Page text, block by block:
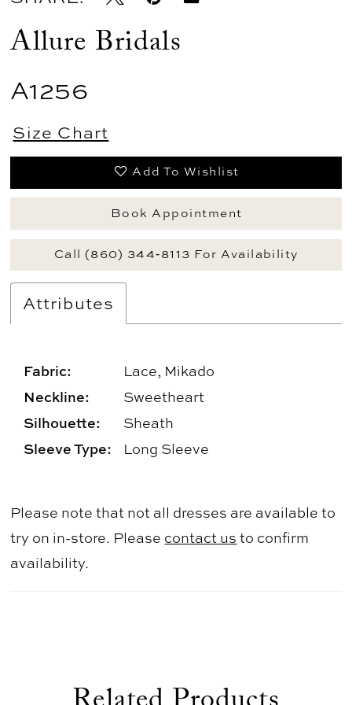
Allure Bridals
A1256
Size Chart
Add To Wishlist
Book Appointment
Call (860) 344‑8113 For Availability
Attributes
Fabric: Lace, Mikado
Neckline: Sweetheart
Silhouette: Sheath
Sleeve Type: Long Sleeve
Please note that not all dresses are available to
try on in-store. Please contact us to confirm
availability.